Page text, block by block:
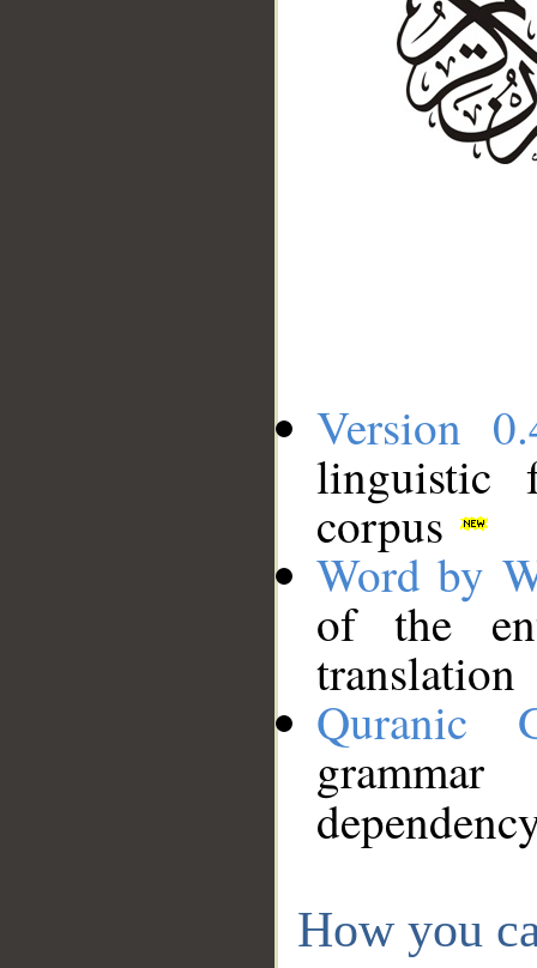
Version
linguistic
corpus
Word by
of the
translation
Quranic
How you